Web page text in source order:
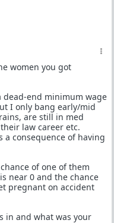
women you got
dead-end minimum wage
I only bang early/mid
are still in med
law career etc.
a consequence of having
of one of them
near 0 and the chance
pregnant on accident
in and what was your